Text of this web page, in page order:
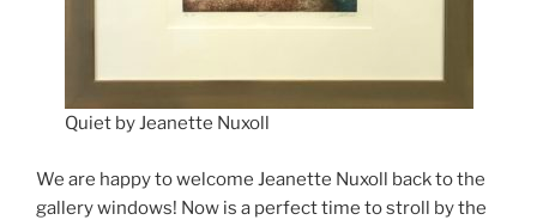
Quiet by Jeanette Nuxoll
We are happy to welcome Jeanette Nuxoll back to the
gallery windows! Now is a perfect time to stroll by the